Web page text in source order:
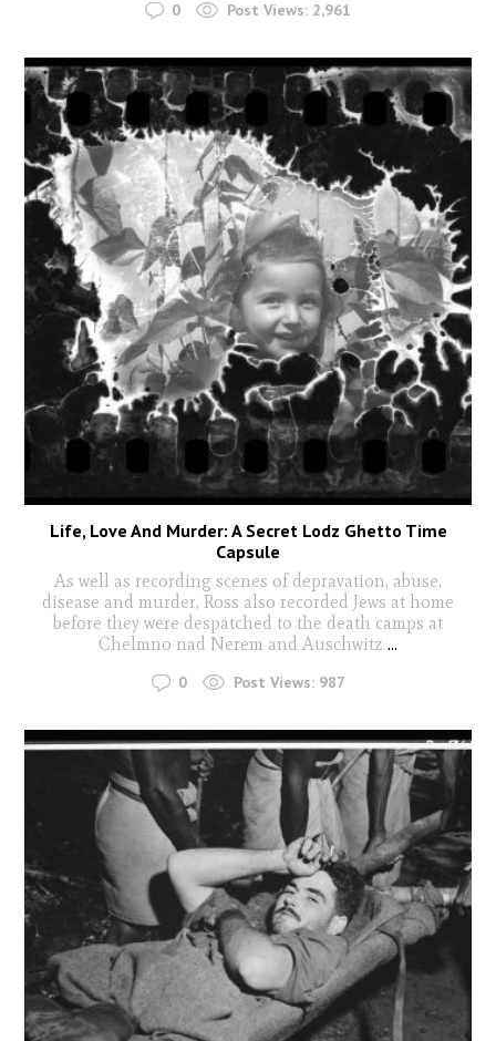
0 Post Views: 2,961
Life, Love And Murder: A Secret Lodz Ghetto Time
Capsule
As well as recording scenes of depravation, abuse,
disease and murder, Ross also recorded Jews at home
before they were despatched to the death camps at
Chelmno nad Nerem and Auschwitz ...
0 Post Views: 987